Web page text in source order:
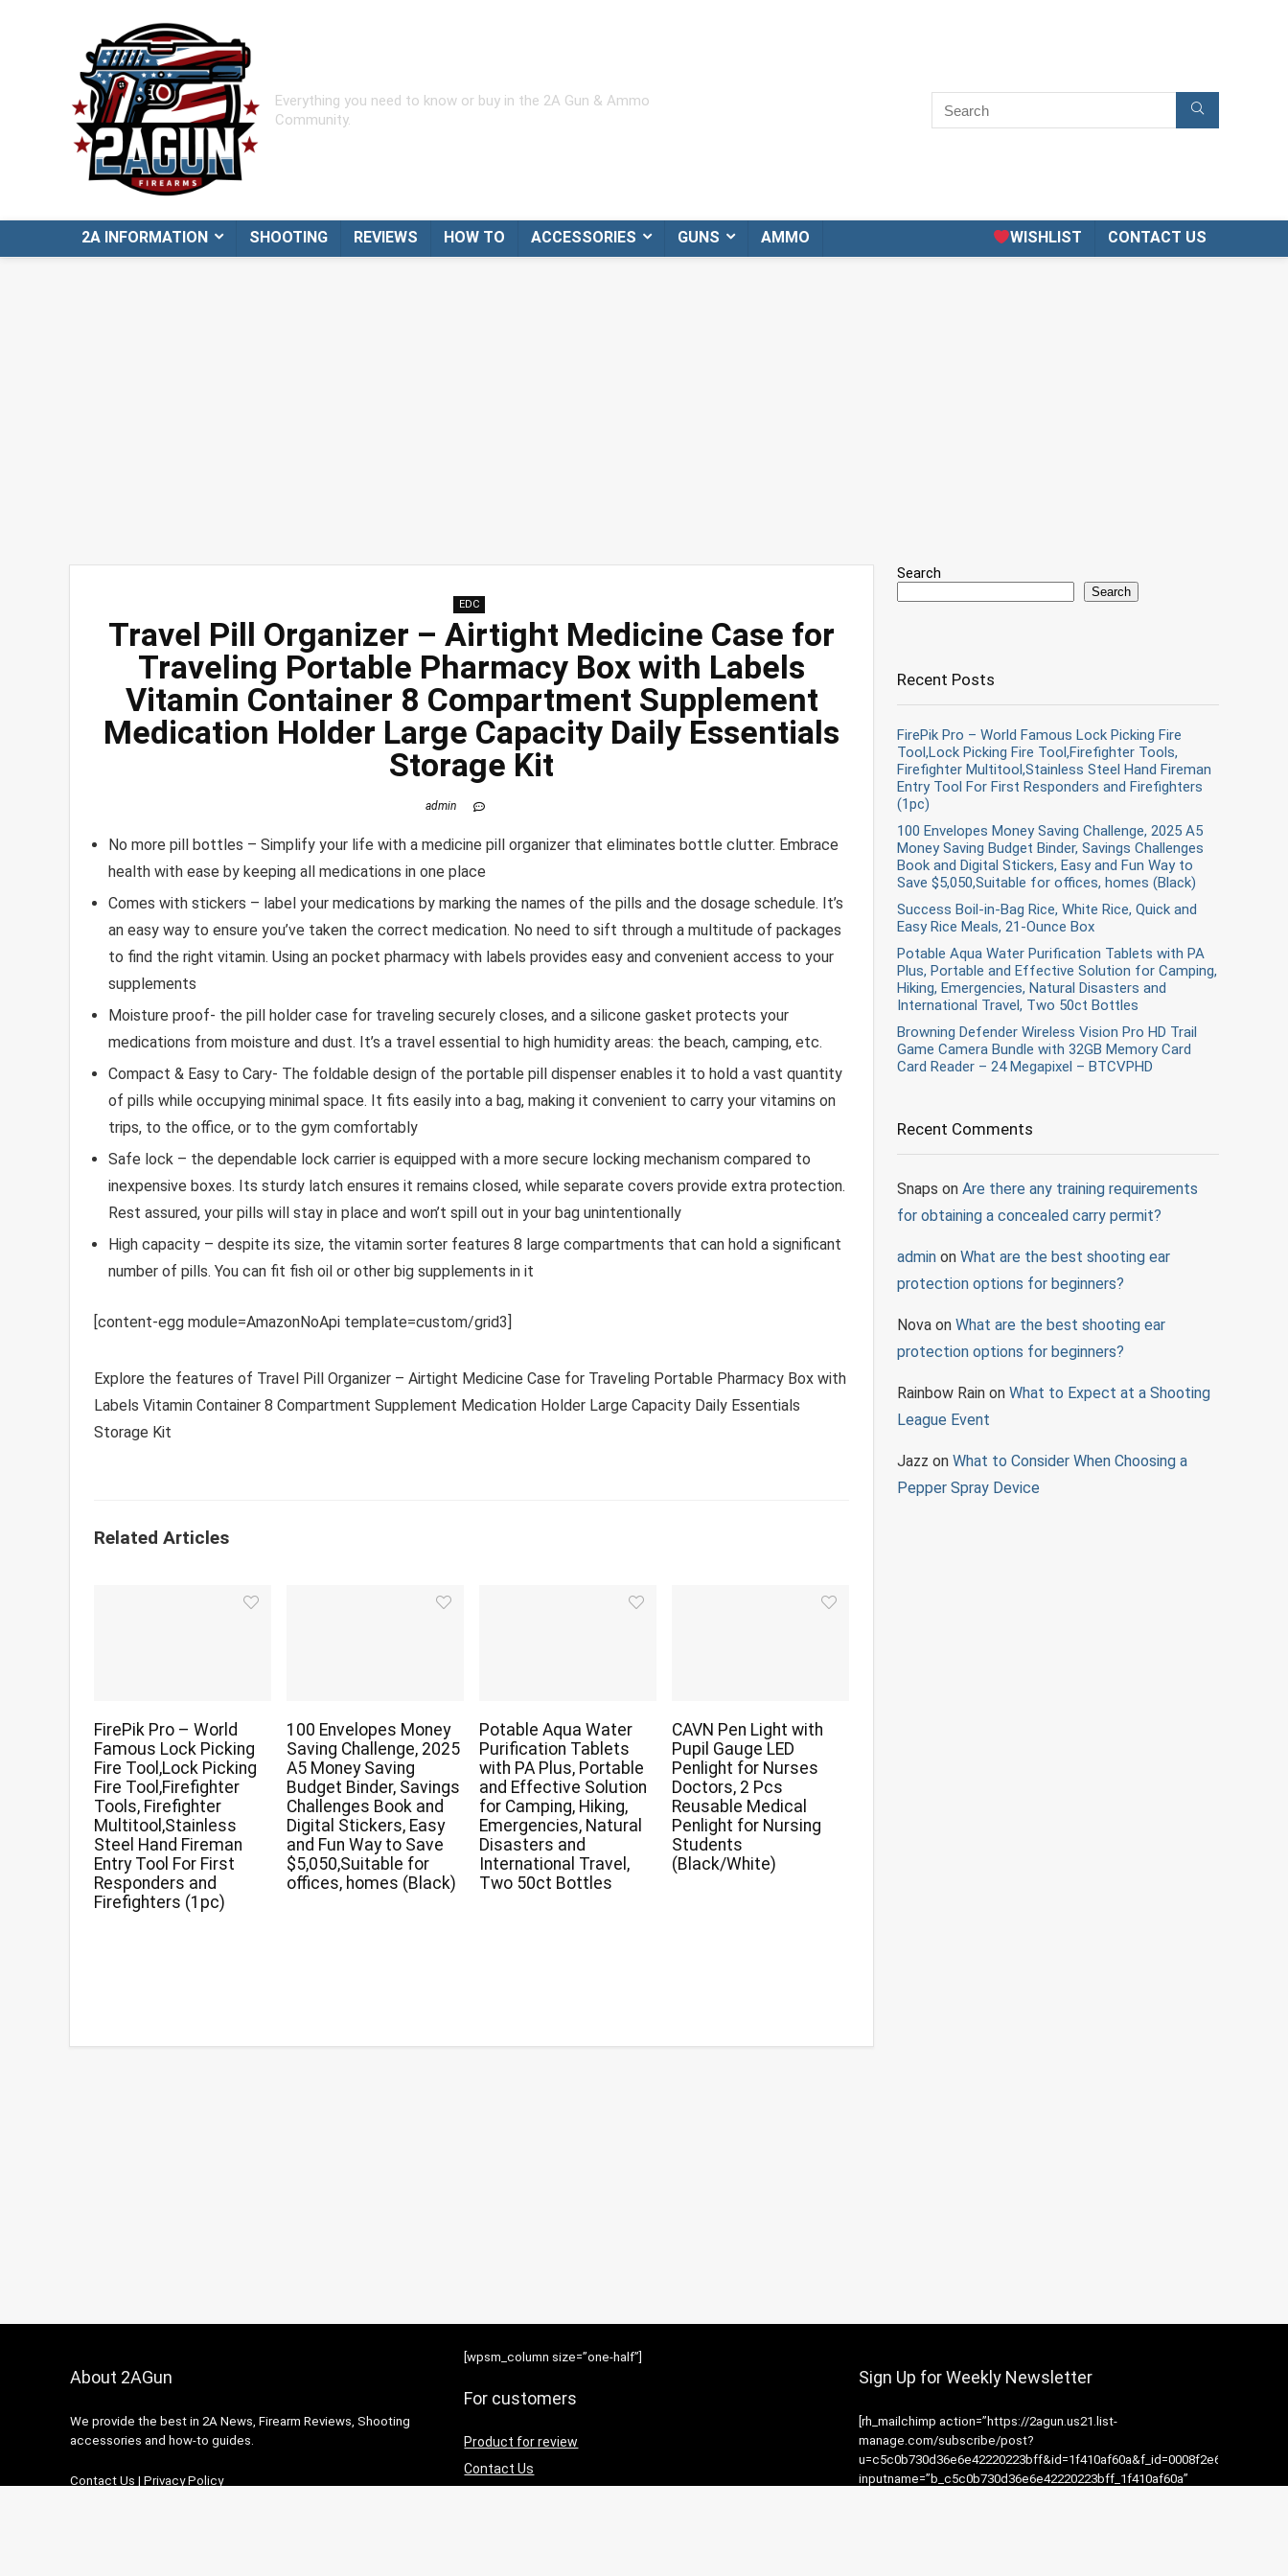
Everything you need to know or buy in the 2A Gun & Ammo
Community.
2A INFORMATION SHOOTING REVIEWS HOW TO ACCESSORIES GUNS AMMO WISHLIST CONTACT US
EDC
Travel Pill Organizer – Airtight Medicine Case for
Traveling Portable Pharmacy Box with Labels
Vitamin Container 8 Compartment Supplement
Medication Holder Large Capacity Daily Essentials
Storage Kit
admin
No more pill bottles – Simplify your life with a medicine pill organizer that eliminates bottle clutter. Embrace
health with ease by keeping all medications in one place
Comes with stickers – label your medications by marking the names of the pills and the dosage schedule. It’s
an easy way to ensure you’ve taken the correct medication. No need to sift through a multitude of packages
to find the right vitamin. Using an pocket pharmacy with labels provides easy and convenient access to your
supplements
Moisture proof- the pill holder case for traveling securely closes, and a silicone gasket protects your
medications from moisture and dust. It’s a travel essential to high humidity areas: the beach, camping, etc.
Compact & Easy to Cary- The foldable design of the portable pill dispenser enables it to hold a vast quantity
of pills while occupying minimal space. It fits easily into a bag, making it convenient to carry your vitamins on
trips, to the office, or to the gym comfortably
Safe lock – the dependable lock carrier is equipped with a more secure locking mechanism compared to
inexpensive boxes. Its sturdy latch ensures it remains closed, while separate covers provide extra protection.
Rest assured, your pills will stay in place and won’t spill out in your bag unintentionally
High capacity – despite its size, the vitamin sorter features 8 large compartments that can hold a significant
number of pills. You can fit fish oil or other big supplements in it
[content-egg module=AmazonNoApi template=custom/grid3]
Explore the features of Travel Pill Organizer – Airtight Medicine Case for Traveling Portable Pharmacy Box with
Labels Vitamin Container 8 Compartment Supplement Medication Holder Large Capacity Daily Essentials
Storage Kit
Related Articles
FirePik Pro – World
Famous Lock Picking
Fire Tool,Lock Picking
Fire Tool,Firefighter
Tools, Firefighter
Multitool,Stainless
Steel Hand Fireman
Entry Tool For First
Responders and
Firefighters (1pc)
100 Envelopes Money
Saving Challenge, 2025
A5 Money Saving
Budget Binder, Savings
Challenges Book and
Digital Stickers, Easy
and Fun Way to Save
$5,050,Suitable for
offices, homes (Black)
Potable Aqua Water
Purification Tablets
with PA Plus, Portable
and Effective Solution
for Camping, Hiking,
Emergencies, Natural
Disasters and
International Travel,
Two 50ct Bottles
CAVN Pen Light with
Pupil Gauge LED
Penlight for Nurses
Doctors, 2 Pcs
Reusable Medical
Penlight for Nursing
Students
(Black/White)
Search
Search
Recent Posts
FirePik Pro – World Famous Lock Picking Fire
Tool,Lock Picking Fire Tool,Firefighter Tools,
Firefighter Multitool,Stainless Steel Hand Fireman
Entry Tool For First Responders and Firefighters
(1pc)
100 Envelopes Money Saving Challenge, 2025 A5
Money Saving Budget Binder, Savings Challenges
Book and Digital Stickers, Easy and Fun Way to
Save $5,050,Suitable for offices, homes (Black)
Success Boil-in-Bag Rice, White Rice, Quick and
Easy Rice Meals, 21-Ounce Box
Potable Aqua Water Purification Tablets with PA
Plus, Portable and Effective Solution for Camping,
Hiking, Emergencies, Natural Disasters and
International Travel, Two 50ct Bottles
Browning Defender Wireless Vision Pro HD Trail
Game Camera Bundle with 32GB Memory Card
Card Reader – 24 Megapixel – BTCVPHD
Recent Comments
Snaps on Are there any training requirements
for obtaining a concealed carry permit?
admin on What are the best shooting ear
protection options for beginners?
Nova on What are the best shooting ear
protection options for beginners?
Rainbow Rain on What to Expect at a Shooting
League Event
Jazz on What to Consider When Choosing a
Pepper Spray Device
About 2AGun
We provide the best in 2A News, Firearm Reviews, Shooting
accessories and how-to guides.
Contact Us | Privacy Policy
[wpsm_column size=”one-half”]
For customers
Product for review
Contact Us
Sign Up for Weekly Newsletter
[rh_mailchimp action=”https://2agun.us21.list-
manage.com/subscribe/post?
u=c5c0b730d36e6e42220223bff&id=1f410af60a&f_id=0008f2e6f0″
inputname=”b_c5c0b730d36e6e42220223bff_1f410af60a”